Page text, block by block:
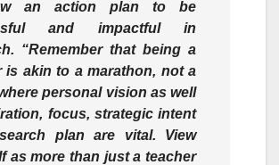
an action plan to be
and impactful in
“Remember that being a
is akin to a marathon, not a
personal vision as well
focus, strategic intent
plan are vital. View
as more than just a teacher